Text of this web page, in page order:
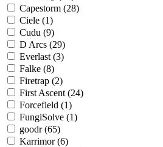
Capestorm (28)
Ciele (1)
Cudu (9)
D Arcs (29)
Everlast (3)
Falke (8)
Firetrap (2)
First Ascent (24)
Forcefield (1)
FungiSolve (1)
goodr(65)
Karrimor(6)